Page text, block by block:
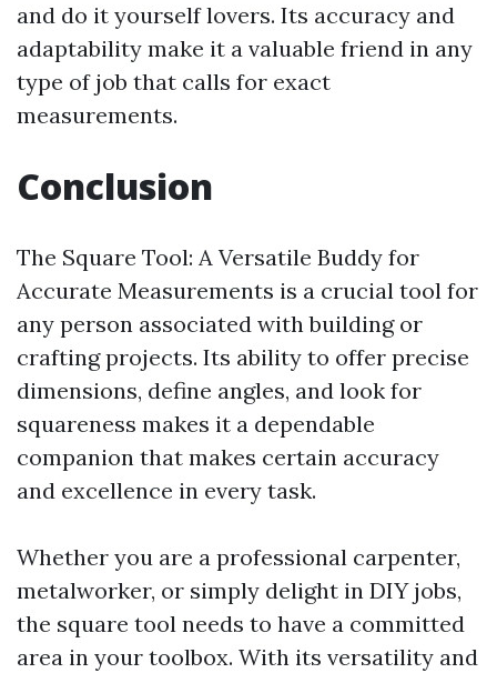
and do it yourself lovers. Its accuracy and
adaptability make it a valuable friend in any
type of job that calls for exact
measurements.
Conclusion
The Square Tool: A Versatile Buddy for
Accurate Measurements is a crucial tool for
any person associated with building or
crafting projects. Its ability to offer precise
dimensions, define angles, and look for
squareness makes it a dependable
companion that makes certain accuracy
and excellence in every task.
Whether you are a professional carpenter,
metalworker, or simply delight in DIY jobs,
the square tool needs to have a committed
area in your toolbox. With its versatility and